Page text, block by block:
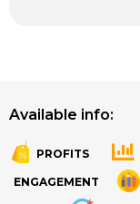
Available info:
PROFITS
ENGAGEMENT